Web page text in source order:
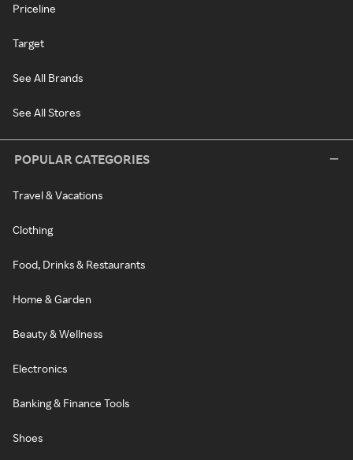
Priceline
Target
See All Brands
See All Stores
POPULAR CATEGORIES
Travel & Vacations
Clothing
Food, Drinks & Restaurants
Home & Garden
Beauty & Wellness
Electronics
Banking & Finance Tools
Shoes